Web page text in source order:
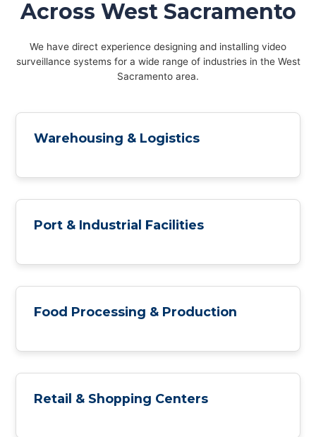
Across West Sacramento
We have direct experience designing and installing video
surveillance systems for a wide range of industries in the West
Sacramento area.
Warehousing & Logistics
Port & Industrial Facilities
Food Processing & Production
Retail & Shopping Centers